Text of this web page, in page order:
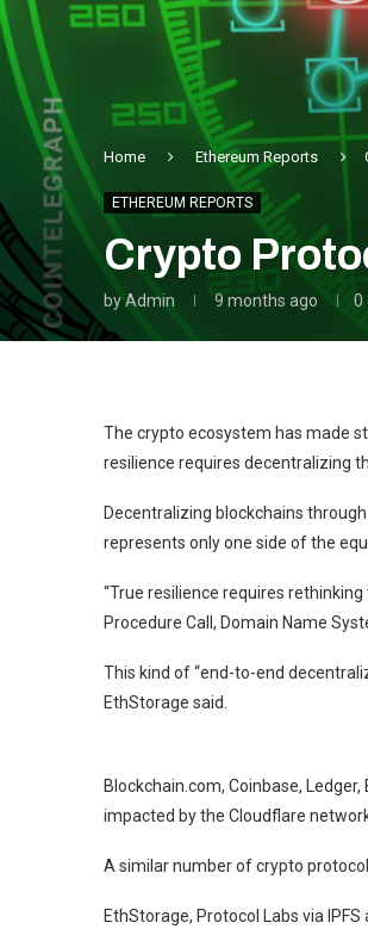
Home Ethereum Reports
ETHEREUM REPORTS
Crypto
byAdmin 9 months ago 0
The crypto ecosystem has made
resilience requires decentralizing
Decentralizing blockchains
represents only one side of the
“True resilience requires
Procedure Call, Domain Name
This kind of “end-to-end
EthStorage said.
Blockchain.com, Coinbase,
impacted by the Cloudflare
A similar number of crypto
EthStorage, Protocol Labs via